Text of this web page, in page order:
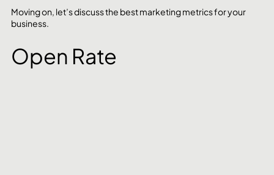
Moving on, let’s discuss the best marketing metrics for your
business.
Open Rate